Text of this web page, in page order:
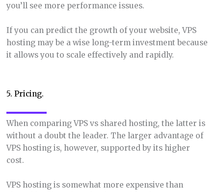
you’ll see more performance issues.
If you can predict the growth of your website, VPS
hosting may be a wise long-term investment because
it allows you to scale effectively and rapidly.
5. Pricing.
When comparing VPS vs shared hosting, the latter is
without a doubt the leader. The larger advantage of
VPS hosting is, however, supported by its higher
cost.
VPS hosting is somewhat more expensive than